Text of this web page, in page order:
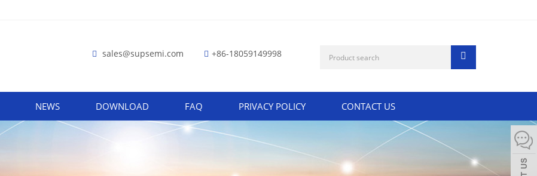
sales@supsemi.com +86-18059149998
NEWS DOWNLOAD FAQ PRIVACY POLICY CONTACT US